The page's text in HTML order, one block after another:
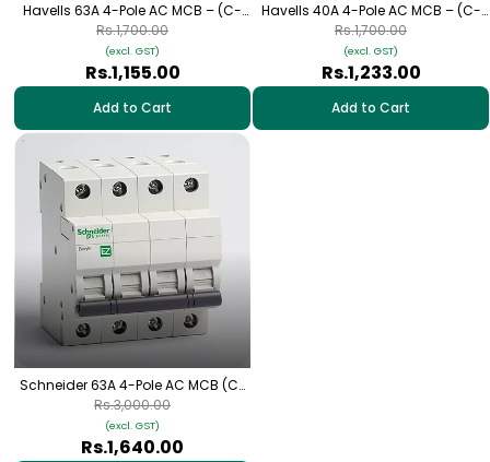
Havells 63A 4-Pole AC MCB – (C-
Curve)
Rs.1,155.00
(excl. GST)
Rs.1,700.00
Add to Cart
Havells 40A 4-Pole AC MCB – (C-
Curve)
Rs.1,233.00
(excl. GST)
Rs.1,700.00
Add to Cart
Schneider 63A 4-Pole AC MCB (C-
Curve)
Rs.1,640.00
(excl. GST)
Rs.3,000.00